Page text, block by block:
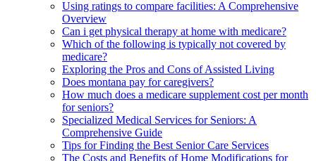
Using ratings to compare facilities: A Comprehensive
Overview
Can i get physical therapy at home with medicare?
Which of the following is typically not covered by
medicare?
Exploring the Pros and Cons of Assisted Living
Does montana pay for caregivers?
How much does a medicare supplement cost per month
for seniors?
Specialized Medical Services for Seniors: A
Comprehensive Guide
Tips for Finding the Best Senior Care Services
The Costs and Benefits of Home Modifications for